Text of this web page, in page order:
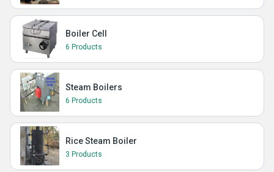
Boiler Cell
6 Products
Steam Boilers
6 Products
Rice Steam Boiler
3 Products